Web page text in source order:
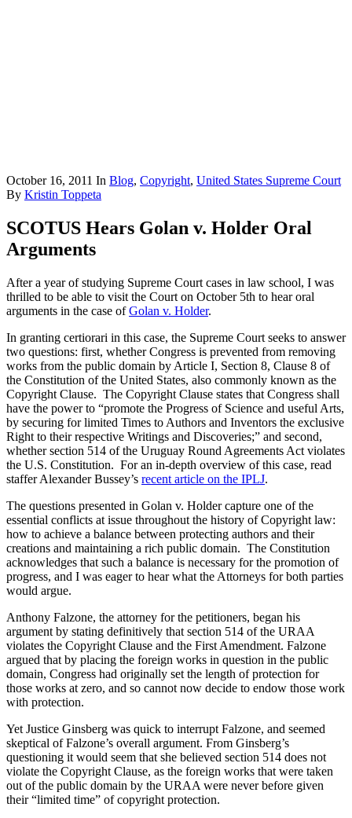
October 16, 2011 In Blog, Copyright, United States Supreme Court
By Kristin Toppeta
SCOTUS Hears Golan v. Holder Oral
Arguments
After a year of studying Supreme Court cases in law school, I was
thrilled to be able to visit the Court on October 5th to hear oral
arguments in the case ofGolan v. Holder.
In granting certiorari in this case, the Supreme Court seeks to answer
two questions: first, whether Congress is prevented from removing
works from the public domain by Article I, Section 8, Clause 8 of
the Constitution of the United States, also commonly known as the
Copyright Clause. The Copyright Clause states that Congress shall
have the power to “promote the Progress of Science and useful Arts,
by securing for limited Times to Authors and Inventors the exclusive
Right to their respective Writings and Discoveries;” and second,
whether section 514 of the Uruguay Round Agreements Act violates
the U.S. Constitution. For an in-depth overview of this case, read
staffer Alexander Bussey’s recent article on the IPLJ.
The questions presented in Golan v. Holder capture one of the
essential conflicts at issue throughout the history of Copyright law:
how to achieve a balance between protecting authors and their
creations and maintaining a rich public domain. The Constitution
acknowledges that such a balance is necessary for the promotion of
progress, and I was eager to hear what the Attorneys for both parties
would argue.
Anthony Falzone, the attorney for the petitioners, began his
argument by stating definitively that section 514 of the URAA
violates the Copyright Clause and the First Amendment. Falzone
argued that by placing the foreign works in question in the public
domain, Congress had originally set the length of protection for
those works at zero, and so cannot now decide to endow those work
with protection.
Yet Justice Ginsberg was quick to interrupt Falzone, and seemed
skeptical of Falzone’s overall argument. From Ginsberg’s
questioning it would seem that she believed section 514 does not
violate the Copyright Clause, as the foreign works that were taken
out of the public domain by the URAA were never before given
their “limited time” of copyright protection.